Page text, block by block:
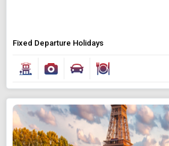
Fixed Departure Holidays